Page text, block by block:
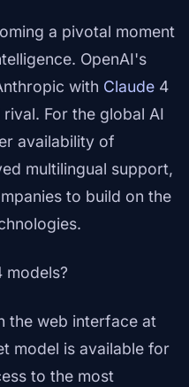
a pivotal moment
OpenAI's
with Claude 4
For the global AI
availability of
multilingual support,
to build on the
models?
the web interface at
model is available for
to the most